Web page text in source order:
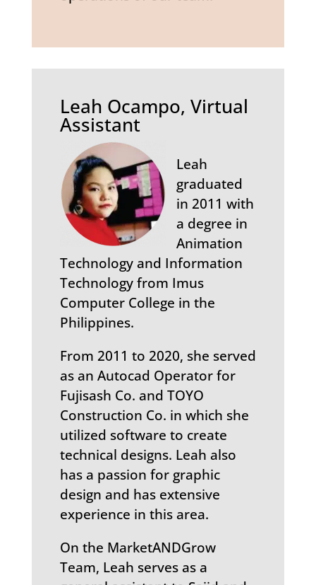
Leah Ocampo, Virtual
Assistant
Leah
graduated
in 2011 with
a degree in
Animation
Technology and Information
Technology from Imus
Computer College in the
Philippines.
From 2011 to 2020, she served
as an Autocad Operator for
Fujisash Co. and TOYO
Construction Co. in which she
utilized software to create
technical designs. Leah also
has a passion for graphic
design and has extensive
experience in this area.
On the MarketANDGrow
Team, Leah serves as a